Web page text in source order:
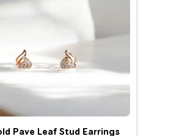
Pave Leaf Stud Earrings